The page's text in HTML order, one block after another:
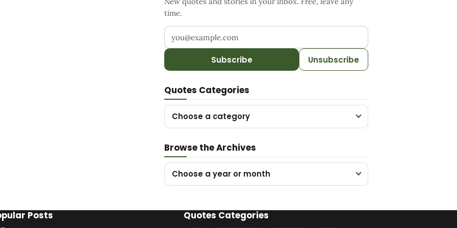
time.
Your email address
Subscribe Unsubscribe
Quotes Categories
Choose a category
Browse the Archives
Choose a year or month
Posts Quotes Categories